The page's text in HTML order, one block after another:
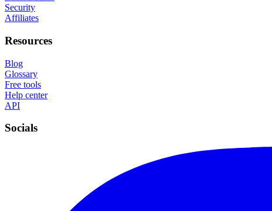
Security
Affiliates
Resources
Blog
Glossary
Free tools
Help center
API
Socials